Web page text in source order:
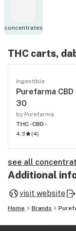
concentrates
THC carts,
Ingestible
Purefarma
30
by Purefarma
THC -CBD -
4.3
(4)
see all
Additional
visit website
Home Brands